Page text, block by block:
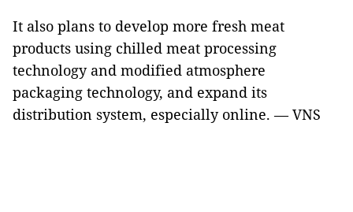
It also plans to develop more fresh meat
products using chilled meat processing
technology and modified atmosphere
packaging technology, and expand its
distribution system, especially online. — VNS